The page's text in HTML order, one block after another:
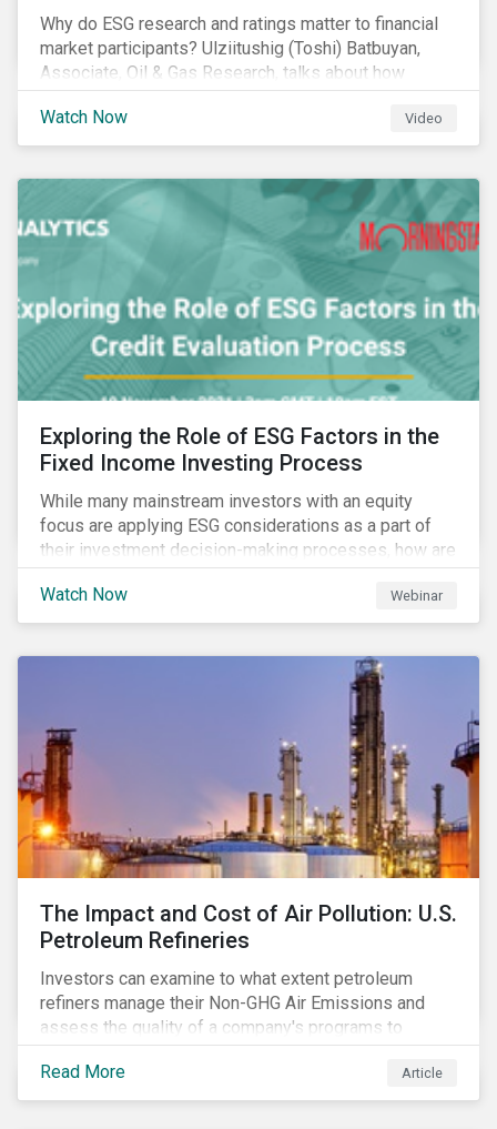
Why do ESG research and ratings matter to financial
market participants? Ulziitushig (Toshi) Batbuyan,
Associate, Oil & Gas Research, talks about how
investors can leverage Sustainalytics' ESG Risk
Ratings in various capacities.
Watch Now Video
Exploring the Role of ESG Factors in the
Fixed Income Investing Process
While many mainstream investors with an equity
focus are applying ESG considerations as a part of
their investment decision-making processes, how are
fixed-income investors looking at ESG factors to
assess corporate credit risk, bond selection, and
other related activities?
Watch Now Webinar
The Impact and Cost of Air Pollution: U.S.
Petroleum Refineries
Investors can examine to what extent petroleum
refiners manage their Non-GHG Air Emissions and
assess the quality of a company's programs to
reduce air pollutants. For instance, examining all the
petroleum refiners assessed by Sustainalytics, we
observe that only 3% have a strong program to
Read More Article